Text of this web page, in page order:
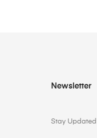
Newsletter
Stay